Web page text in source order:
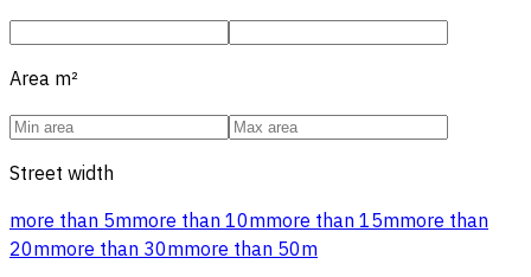
Area m²
Street width
more than 5mmore than 10mmore than 15mmore than
20mmore than 30mmore than 50m